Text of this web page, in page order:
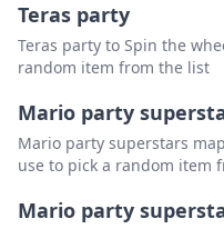
Teras party
Teras party to Spin the
random item from the list
Mario party
Mario party superstars
use to pick a random item
Mario party